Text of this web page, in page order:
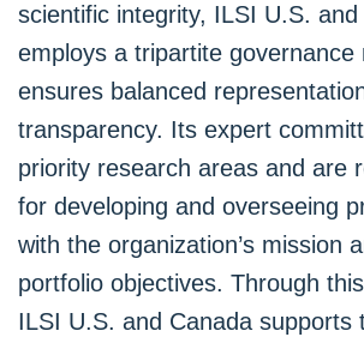
scientific integrity, ILSI U.S. and
employs a tripartite governance
ensures balanced
transparency. Its expert
priority research areas and are
for developing and overseeing
with the organization’s mission
portfolio objectives. Through
ILSI U.S. and Canada supports